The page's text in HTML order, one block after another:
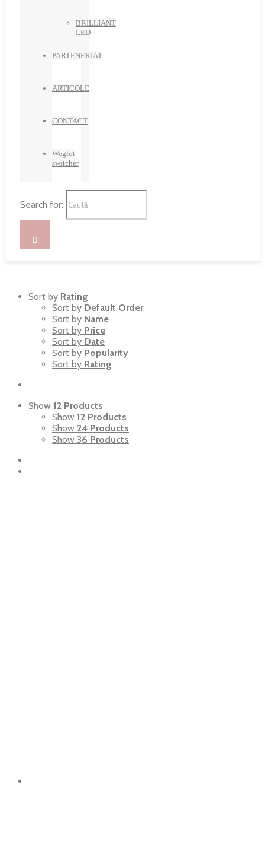
BRILLIANT
LED
PARTENERIAT
ARTICOLE
CONTACT
Weglot
switcher
Search for:
Sort by Rating
Sort by Default Order
Sort by Name
Sort by Price
Sort by Date
Sort by Popularity
Sort by Rating
Show 12 Products
Show 12 Products
Show 24 Products
Show 36 Products